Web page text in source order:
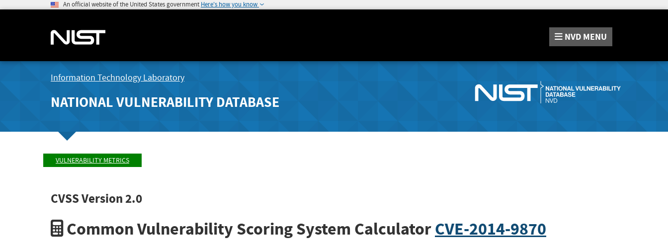
An official website of the United States government Here's how you know
NVD MENU
Information Technology Laboratory
NATIONAL VULNERABILITY DATABASE
VULNERABILITY METRICS
CVSS Version 2.0
Common Vulnerability Scoring System CalculatorCVE-2014-9870